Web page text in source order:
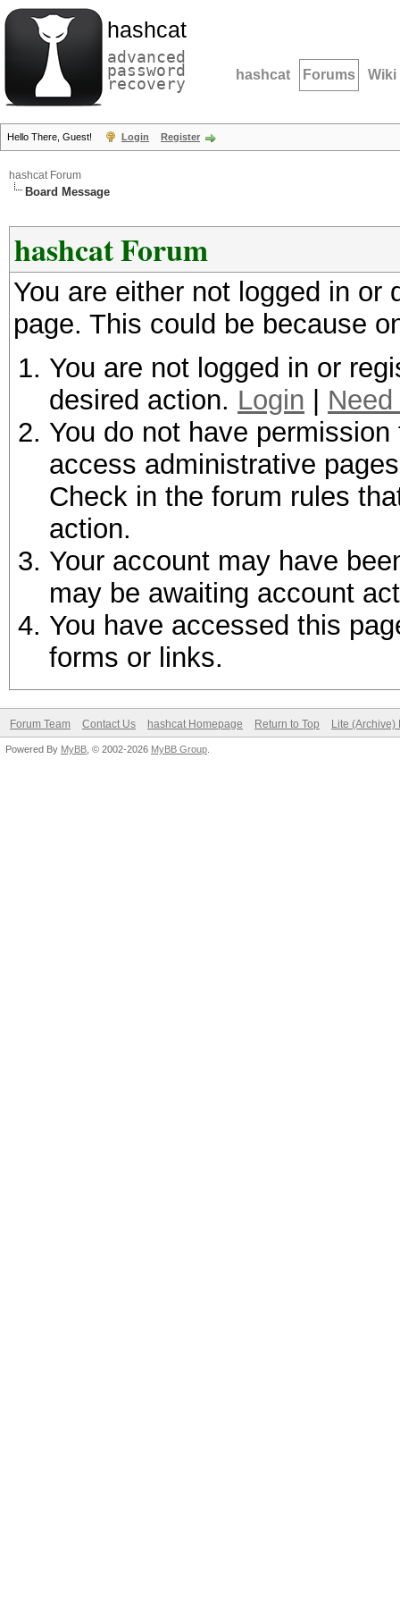
hashcat
advanced
password
recovery hashcat Forums Wiki
Hello There, Guest! Login Register
hashcat Forum
Board Message
hashcat Forum
You are either not logged in
page. This could be because
You are not logged in or
desired action. Login
You do not have
access administrative
Check in the forum rules
action.
Your account may have
may be awaiting account
You have accessed this
forms or links.
Forum Team Contact Us hashcat Homepage Return to Top Lite (Archive)
Powered By MyBB , © 2002-2026 MyBB Group